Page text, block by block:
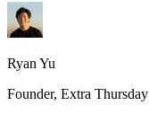
Ryan Yu
Founder, Extra Thursday